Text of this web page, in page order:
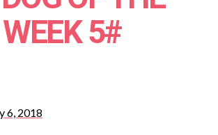
WEEK 5#
6, 2018